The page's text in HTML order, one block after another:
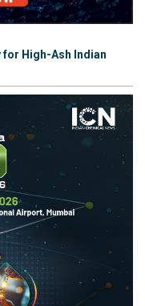
High-Ash Indian